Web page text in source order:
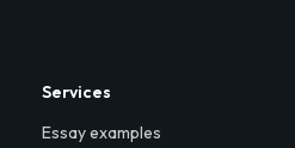
Services
Essay examples